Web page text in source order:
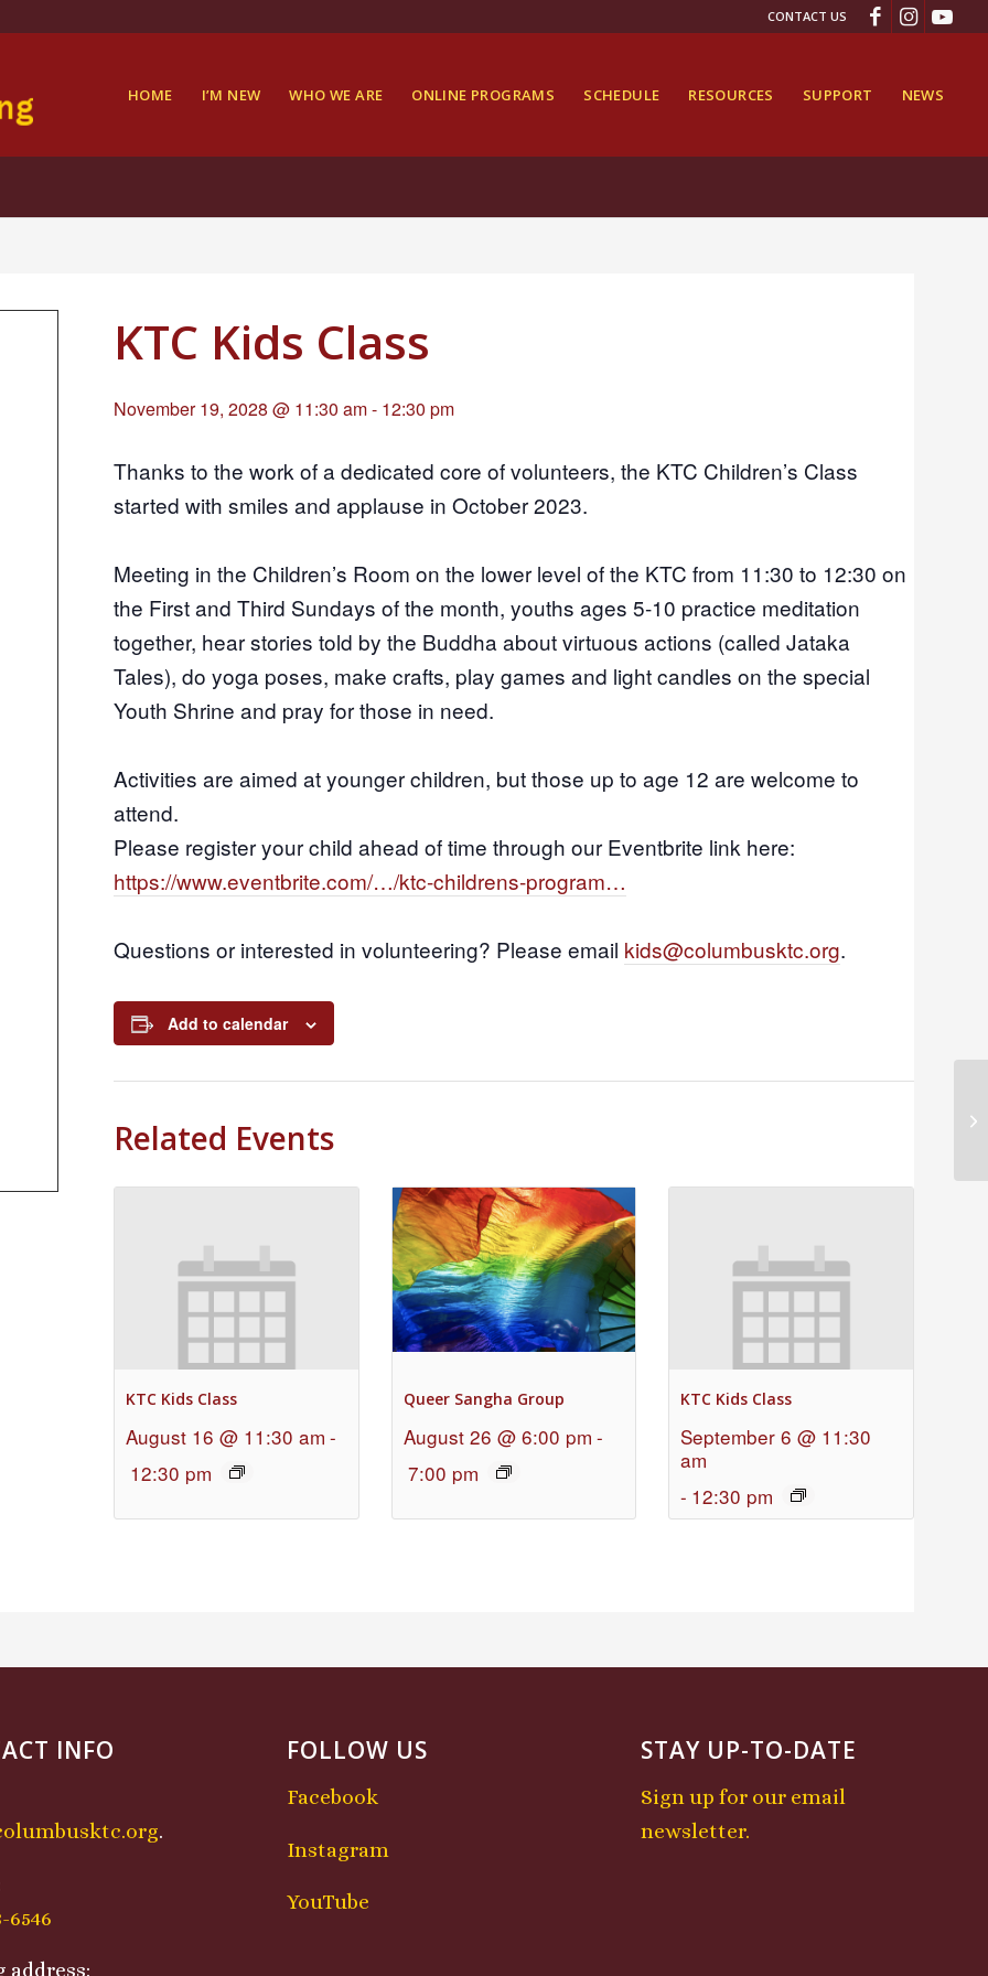
CONTACT US
HOME I’M NEW WHO WE ARE ONLINE PROGRAMS SCHEDULE RESOURCES SUPPORT NEWS
KTC Kids Class
November 19, 2028 @ 11:30 am- 12:30 pm
Thanks to the work of a dedicated core of volunteers, the KTC Children’s Class
started with smiles and applause in October 2023.
Meeting in the Children’s Room on the lower level of the KTC from 11:30 to 12:30 on
the First and Third Sundays of the month, youths ages 5-10 practice meditation
together, hear stories told by the Buddha about virtuous actions (called Jataka
Tales), do yoga poses, make crafts, play games and light candles on the special
Youth Shrine and pray for those in need.
Activities are aimed at younger children, but those up to age 12 are welcome to
attend.
Please register your child ahead of time through our Eventbrite link here:
https://www.eventbrite.com/…/ktc-childrens-program…
Questions or interested in volunteering? Please email kids@columbusktc.org.
Add to calendar
Related Events
KTC Kids Class
August 16 @ 11:30 am -
12:30 pm
Queer Sangha Group
August 26 @ 6:00 pm -
7:00 pm
KTC Kids Class
September 6 @ 11:30
am
- 12:30 pm
INFO
.
6546
address:
FOLLOW US
Facebook
Instagram
YouTube
STAY UP-TO-DATE
Sign up for our email
newsletter.